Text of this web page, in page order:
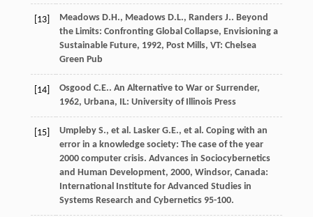
[13] Meadows D.H., Meadows D.L., Randers J.. Beyond
the Limits: Confronting Global Collapse, Envisioning a
Sustainable Future, 1992, Post Mills, VT: Chelsea
Green Pub
[14] Osgood C.E.. An Alternative to War or Surrender,
1962, Urbana, IL: University of Illinois Press
[15] Umpleby S., et al. Lasker G.E., et al. Coping with an
error in a knowledge society: The case of the year
2000 computer crisis. Advances in Sociocybernetics
and Human Development, 2000, Windsor, Canada:
International Institute for Advanced Studies in
Systems Research and Cybernetics 95-100.